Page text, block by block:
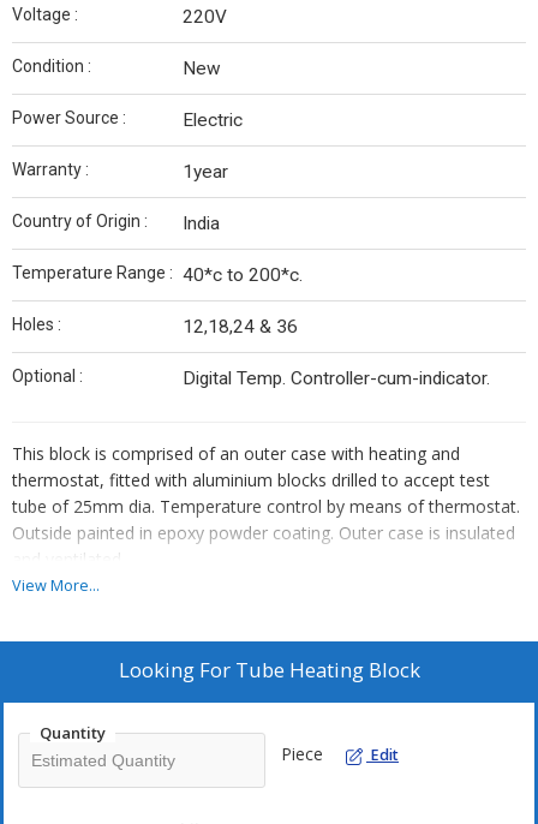
Voltage : 220V
Condition : New
Power Source : Electric
Warranty : 1year
Country of Origin : India
Temperature Range : 40*c to 200*c.
Holes : 12,18,24 & 36
Optional : Digital Temp. Controller-cum-indicator.
This block is comprised of an outer case with heating and
thermostat, fitted with aluminium blocks drilled to accept test
tube of 25mm dia. Temperature control by means of thermostat.
Outside painted in epoxy powder coating. Outer case is insulated
and ventilated.
View More...
Looking For Tube Heating Block
Quantity
Piece Edit